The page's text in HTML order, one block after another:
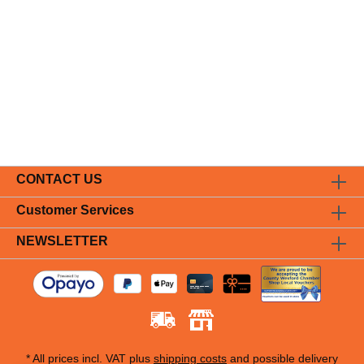
CONTACT US
Customer Services
NEWSLETTER
* All prices incl. VAT plus shipping costs and possible delivery